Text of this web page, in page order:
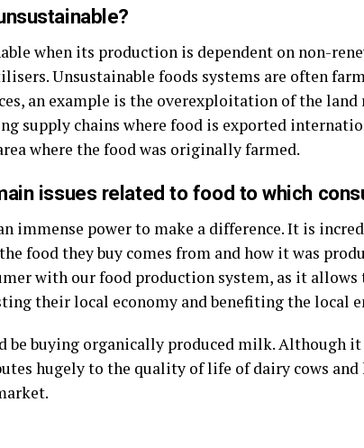
when its production is dependent on non-
Unsustainable foods systems are often
an example is the overexploitation of the
supply chains where food is exported
where the food was originally farmed.
issues related to food to which
immense power to make a difference. It is
food they buy comes from and how it was
with our food production system, as it
their local economy and benefiting the local
be buying organically produced milk. Although it
hugely to the quality of life of dairy cows